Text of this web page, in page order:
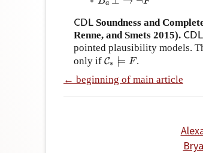
a
CD L
CDLSoundness and
Renne, and Smets 2015). CD L
CDL
pointed plausibility models.
only if C∗ ⊨ F
C∗⊨ F .
← beginning of main article